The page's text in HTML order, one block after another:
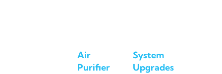
Air
Purifier
System
Upgrades